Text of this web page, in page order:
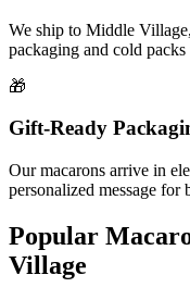
We ship to Middle Village,
packaging and cold
🎁
Gift-Ready
Our macarons arrive in
personalized message for
Popular
Village